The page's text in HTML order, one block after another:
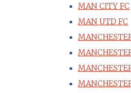
MAN CITY FC
MAN UTD FC